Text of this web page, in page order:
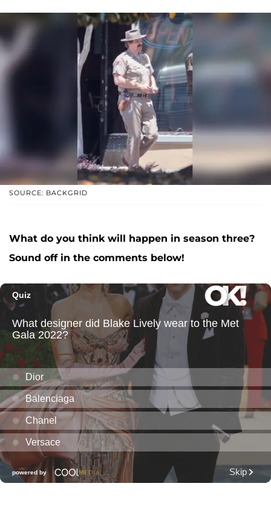
SOURCE: BACKGRID
What do you think will happen in season three?
Sound off in the comments below!